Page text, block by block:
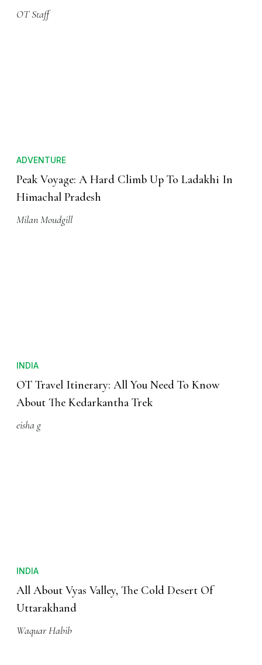
OT Staff
ADVENTURE
Peak Voyage: A Hard Climb Up To Ladakhi In
Himachal Pradesh
Milan Moudgill
INDIA
OT Travel Itinerary: All You Need To Know
About The Kedarkantha Trek
eisha g
INDIA
All About Vyas Valley, The Cold Desert Of
Uttarakhand
Waquar Habib